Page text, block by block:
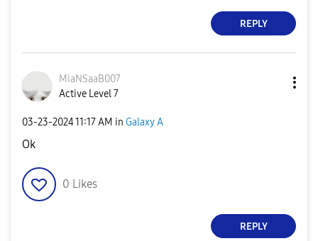
REPLY
MiaNSaaB007
Active Level 7
‎03-23-202411:17 AM in Galaxy A
Ok
0 Likes
REPLY